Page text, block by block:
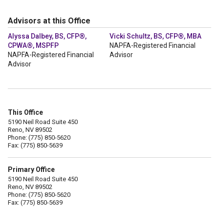
Advisors at this Office
Alyssa Dalbey, BS, CFP®,
CPWA®, MSPFP
NAPFA-Registered Financial
Advisor
Vicki Schultz, BS, CFP®, MBA
NAPFA-Registered Financial
Advisor
This Office
5190 Neil Road Suite 450
Reno, NV 89502
Phone: (775) 850-5620
Fax: (775) 850-5639
Primary Office
5190 Neil Road Suite 450
Reno, NV 89502
Phone: (775) 850-5620
Fax: (775) 850-5639